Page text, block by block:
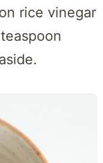
rice vinegar